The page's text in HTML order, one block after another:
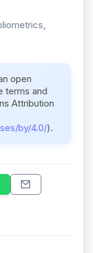
open
terms and
Attribution
by/4.0/).